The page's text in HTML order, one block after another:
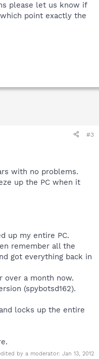
please let us know if
point exactly the
#3
with no problems.
up the PC when it
up my entire PC.
remember all the
got everything back in
over a month now.
(spybotsd162).
locks up the entire
by a moderator: Jan 13, 2012